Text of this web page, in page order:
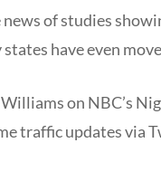
news of studies
have even
on NBC’s
traffic updates via